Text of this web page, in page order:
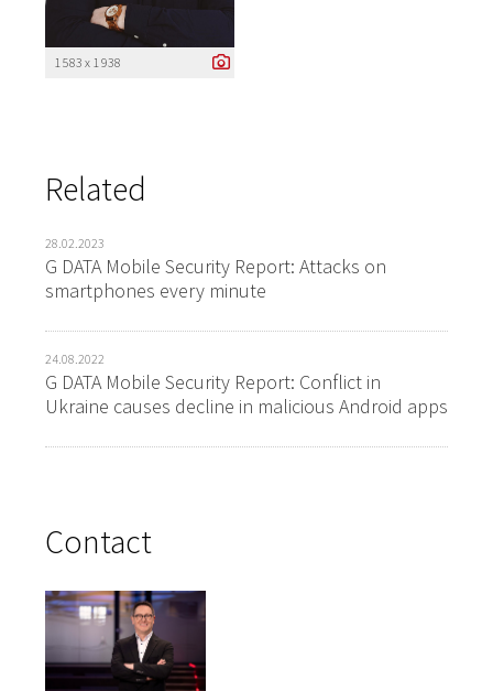
1 583 x 1 938
Related
28.02.2023
G DATA Mobile Security Report: Attacks on
smartphones every minute
24.08.2022
G DATA Mobile Security Report: Conflict in
Ukraine causes decline in malicious Android apps
Contact